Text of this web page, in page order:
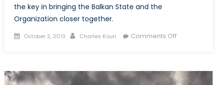
the key in bringing the Balkan State and the
Organization closer together.
Posted
October 2, 2013 Author
Charles Kouri Comments Offon
Balkans: